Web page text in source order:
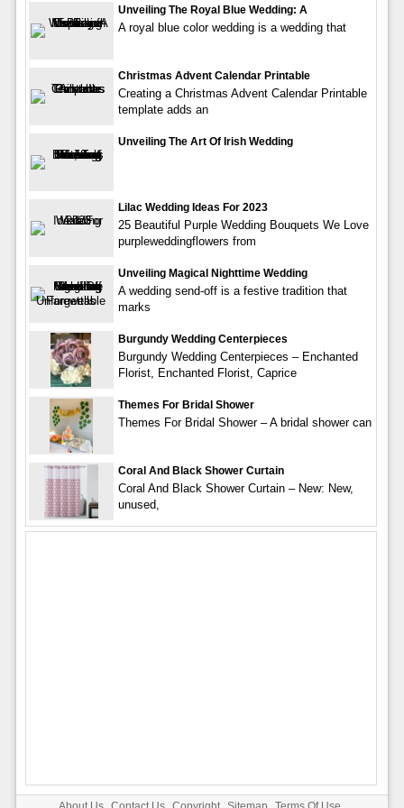
Unveiling The Royal Blue Wedding: A
A royal blue color wedding is a wedding that
Christmas Advent Calendar Printable
Creating a Christmas Advent Calendar Printable
template adds an
Unveiling The Art Of Irish Wedding
Lilac Wedding Ideas For 2023
25 Beautiful Purple Wedding Bouquets We Love
purpleweddingflowers from
Unveiling Magical Nighttime Wedding
A wedding send-off is a festive tradition that
marks
Burgundy Wedding Centerpieces
Burgundy Wedding Centerpieces – Enchanted
Florist, Enchanted Florist, Caprice
Themes For Bridal Shower
Themes For Bridal Shower – A bridal shower can
Coral And Black Shower Curtain
Coral And Black Shower Curtain – New: New,
unused,